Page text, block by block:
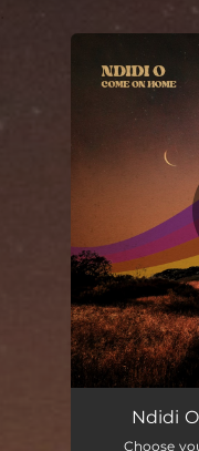
You're
Come On
Ndidi
Choose